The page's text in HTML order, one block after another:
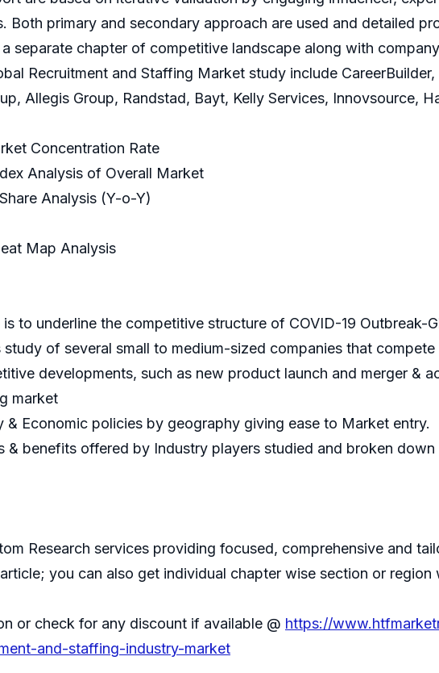
Both primary and secondary approach are used and detailed
separate chapter of competitive landscape along with
Recruitment and Staffing Market study include
Allegis Group, Randstad, Bayt, Kelly Services, Innovsource,
Concentration Rate
Analysis of Overall Market
Analysis (Y-o-Y)
Map Analysis
to underline the competitive structure of COVID-19 Outbreak-
study of several small to medium-sized companies that
developments, such as new product launch and merger &
market
& Economic policies by geography giving ease to Market entry.
& benefits offered by Industry players studied and broken
Research services providing focused, comprehensive and
you can also get individual chapter wise section or
or check for any discount if available @ https://
and-staffing-industry-market